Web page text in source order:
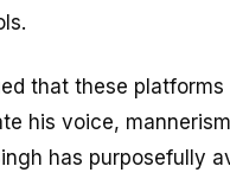
that these
his voice,
has purposefully